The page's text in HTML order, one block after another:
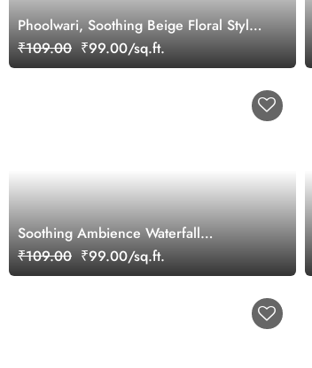
Phoolwari, Soothing Beige Floral Style
Wallpaper Mural
₹109.00 ₹99.00/sq.ft.
Soothing Ambience Waterfall
Wallpaper Mural
₹109.00 ₹99.00/sq.ft.